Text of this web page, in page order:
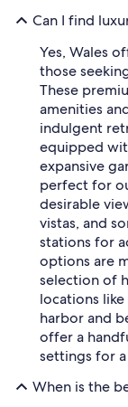
Can I find
Yes, Wales
those
These
amenities
indulgent
equipped
expansive
perfect for
desirable
vistas, and
stations for
options are
selection of
locations
harbor and
offer a
settings for a
When is the